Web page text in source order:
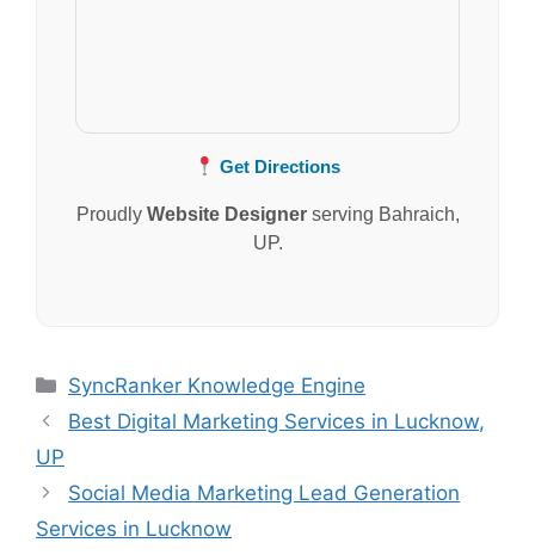
Get Directions
Proudly Website Designerserving Bahraich,
UP.
SyncRanker Knowledge Engine
Best Digital Marketing Services in Lucknow,
UP
Social Media Marketing Lead Generation
Services in Lucknow